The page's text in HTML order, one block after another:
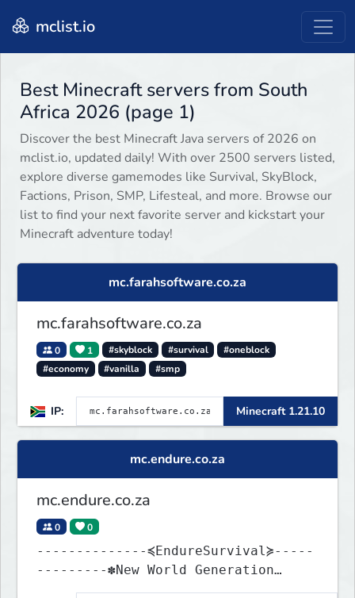
mclist.io
Best Minecraft servers from South
Africa 2026 (page 1)
Discover the best Minecraft Java servers of 2026 on
mclist.io, updated daily! With over 2500 servers listed,
explore diverse gamemodes like Survival, SkyBlock,
Factions, Prison, SMP, Lifesteal, and more. Browse our
list to find your next favorite server and kickstart your
Minecraft adventure today!
mc.farahsoftware.co.za
mc.farahsoftware.co.za
0 1 #skyblock #survival
#oneblock
#economy
#vanilla #smp
IP: Minecraft 1.21.10
mc.endure.co.za
mc.endure.co.za
0 0
--------------≼EndureSurvival≽-----
---------✽New World Generation
✽GriefPrevention ✽Vanilla